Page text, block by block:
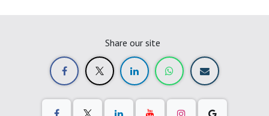
Share our site